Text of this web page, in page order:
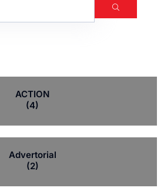
ACTION
(4)
Advertorial
(2)